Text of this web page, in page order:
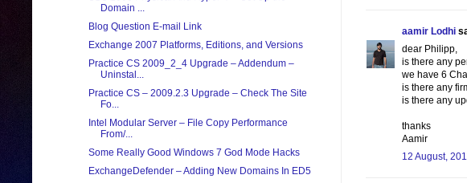
aamir Lodhi
dear Philipp,
is there any
we have 6
is there any
is there any
thanks
Aamir
12 August,
Domain ...
Blog Question E-mail Link
Exchange 2007 Platforms, Editions, and Versions
Practice CS 2009_2_4 Upgrade – Addendum –
Uninstal...
Practice CS – 2009.2.3 Upgrade – Check The Site
Fo...
Intel Modular Server – File Copy Performance
From/...
Some Really Good Windows 7 God Mode Hacks
ExchangeDefender – Adding New Domains In ED5